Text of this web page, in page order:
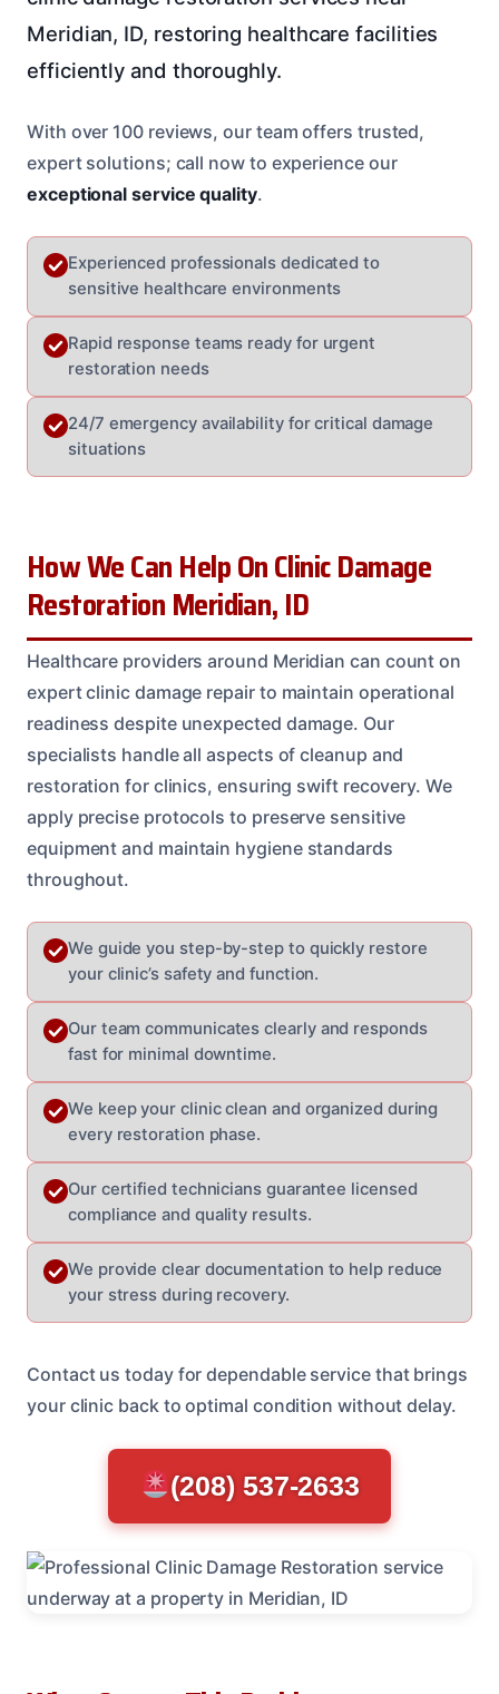
Meridian, ID, restoring healthcare facilities
efficiently and thoroughly.
With over 100 reviews, our team offers trusted,
expert solutions; call now to experience our
exceptional service quality.
Experienced professionals dedicated to
sensitive healthcare environments
Rapid response teams ready for urgent
restoration needs
24/7 emergency availability for critical damage
situations
How We Can Help On Clinic Damage
Restoration Meridian, ID
Healthcare providers around Meridian can count on
expert clinic damage repair to maintain operational
readiness despite unexpected damage. Our
specialists handle all aspects of cleanup and
restoration for clinics, ensuring swift recovery. We
apply precise protocols to preserve sensitive
equipment and maintain hygiene standards
throughout.
We guide you step-by-step to quickly restore
your clinic’s safety and function.
Our team communicates clearly and responds
fast for minimal downtime.
We keep your clinic clean and organized during
every restoration phase.
Our certified technicians guarantee licensed
compliance and quality results.
We provide clear documentation to help reduce
your stress during recovery.
Contact us today for dependable service that brings
your clinic back to optimal condition without delay.
(208) 537-2633